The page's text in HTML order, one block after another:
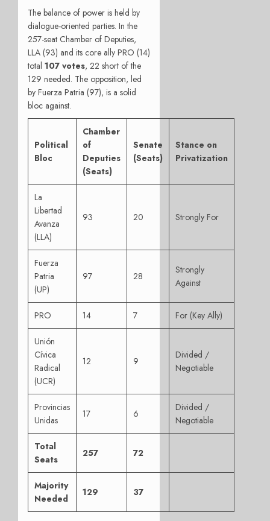
The balance of power is held by
dialogue-oriented parties. In the
257-seat Chamber of Deputies,
LLA (93) and its core ally PRO (14)
total 107 votes, 22 short of the
129 needed. The opposition, led
by Fuerza Patria (97), is a solid
bloc against.
Political
Bloc
Chamber
of
Deputies
(Seats)
Senate
(Seats)
Stance on
Privatization
La
Libertad
Avanza
(LLA)
93 20 Strongly For
Fuerza
Patria
(UP)
97 28
Strongly
Against
PRO 14 7 For (Key Ally)
Unión
Cívica
Radical
(UCR)
12 9
Divided /
Negotiable
Provincias
Unidas
17 6
Divided /
Negotiable
Total
Seats
257 72
Majority
Needed
129 37